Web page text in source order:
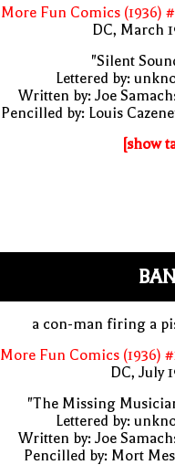
More Fun Comics (1936)
DC, March
"Silent
Lettered by:
Written by: Joe
Pencilled by: Louis
[show
a con-man firing a
More Fun Comics (1936)
DC, July
"The Missing
Lettered by:
Written by: Joe
Pencilled by: Mort